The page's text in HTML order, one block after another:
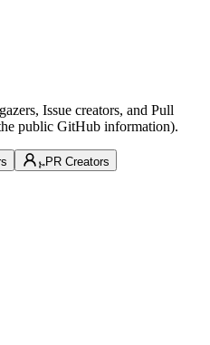
Issue creators, and Pull
public GitHub information).
PR Creators